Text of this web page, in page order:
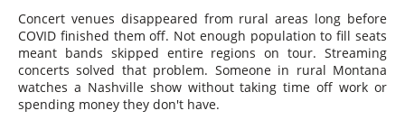
Concert venues disappeared from rural areas long before
COVID finished them off. Not enough population to fill seats
meant bands skipped entire regions on tour. Streaming
concerts solved that problem. Someone in rural Montana
watches a Nashville show without taking time off work or
spending money they don't have.